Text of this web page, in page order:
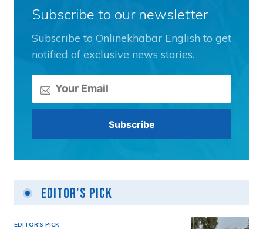
Subscribe to our newsletter
Subscribe to Onlinekhabar English to get
notified of exclusive news stories.
Editor's Pick
EDITOR'S PICK